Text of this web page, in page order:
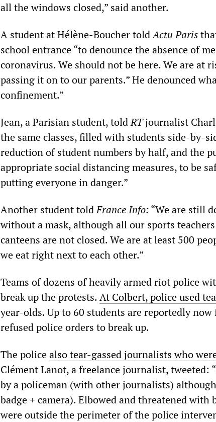
all the windows closed,” said another.
A student at Hélène-Boucher toldActu Paris
school entrance “to denounce the absence of
coronavirus. We should not be here. We are at
passing it on to our parents.” He denounced
confinement.”
Jean, a Parisian student, toldRTjournalist
the same classes, filled with students side-by-
reduction of student numbers by half, and the
appropriate social distancing measures, to be
putting everyone in danger.”
Another student toldFrance Info:“We are still
without a mask, although all our sports
canteens are not closed. We are at least 500
we eat right next to each other.”
Teams of dozens of heavily armed riot police
break up the protests.At Colbert, police used
year-olds. Up to 60 students are reportedly
refused police orders to break up.
The policealso tear-gassed journalists who
Clément Lanot, a freelance journalist, tweeted:
by a policeman (with other journalists)
badge + camera). Elbowed and threatened with
were outside the perimeter of the police